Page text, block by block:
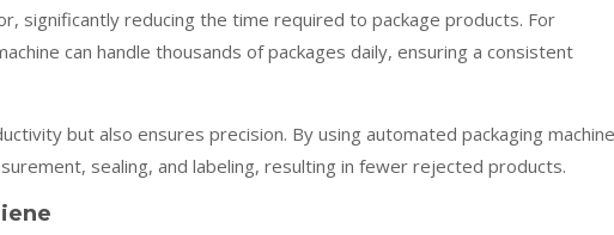
significantly reducing the time required to package products. For
can handle thousands of packages daily, ensuring a consistent
but also ensures precision. By using automated packaging
sealing, and labeling, resulting in fewer rejected products.